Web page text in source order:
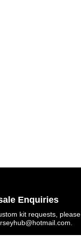
Now
Enquiries
kit requests, please